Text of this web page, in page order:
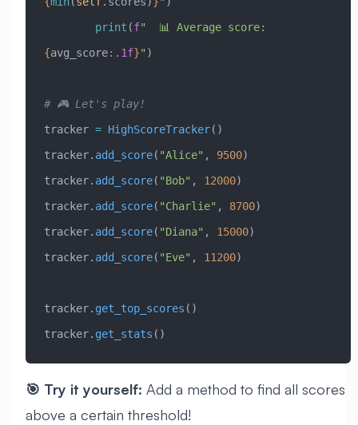
        print
(f
{avg_score:.1f}" )
# 🎮 Let's play!
tracker = HighScoreTracker()
tracker. add_score( "Alice" , 9500)
tracker. add_score( "Bob" , 12000)
tracker. add_score( "Charlie" , 8700)
tracker. add_score( "Diana" , 15000)
tracker. add_score( "Eve" , 11200)
tracker. get_top_scores ()
tracker. get_stats ()
🎯 Try it yourself: Add a method to find all scores
above a certain threshold!